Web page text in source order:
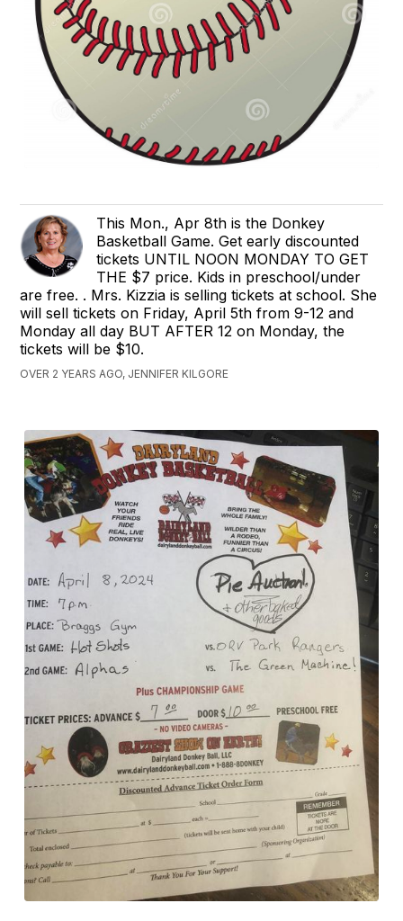
This Mon., Apr 8th is the Donkey
Basketball Game. Get early discounted
tickets UNTIL NOON MONDAY TO GET
THE $7 price. Kids in preschool/under
are free. . Mrs. Kizzia is selling tickets at school. She
will sell tickets on Friday, April 5th from 9-12 and
Monday all day BUT AFTER 12 on Monday, the
tickets will be $10.
OVER 2 YEARS AGO, JENNIFER KILGORE